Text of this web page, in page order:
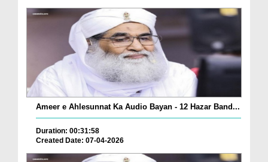
Ameer e Ahlesunnat Ka Audio Bayan - 12 Hazar Band...
Duration: 00:31:58
Created Date: 07-04-2026